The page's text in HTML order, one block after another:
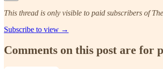
This thread is only visible to paid subscribers of
Subscribe to view →
Comments on this post are for